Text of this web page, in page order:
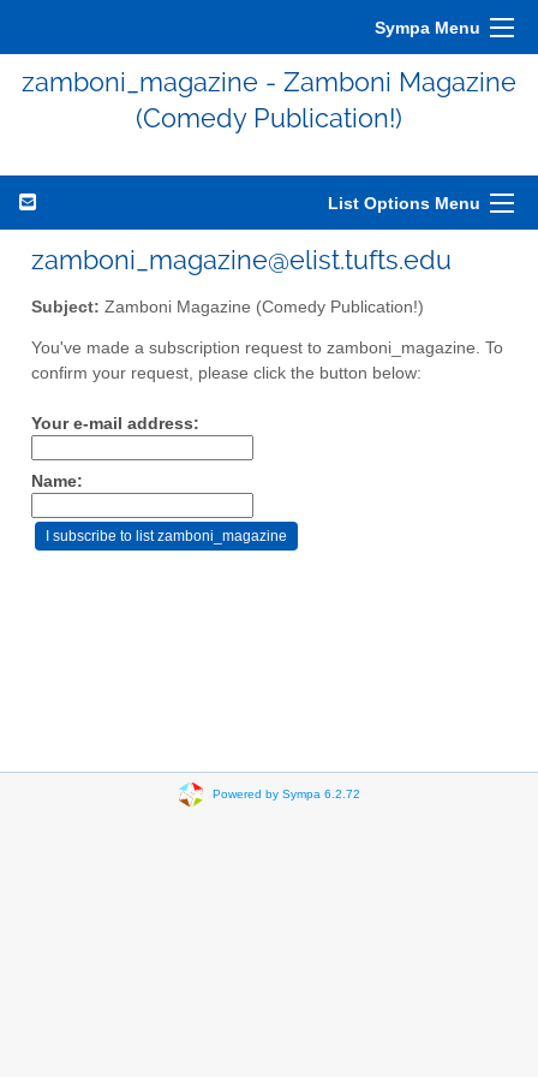
Sympa Menu
zamboni_magazine - Zamboni Magazine
(Comedy Publication!)
List Options Menu
zamboni_magazine@elist.tufts.edu
Subject: Zamboni Magazine (Comedy Publication!)
You've made a subscription request to zamboni_magazine. To
confirm your request, please click the button below:
Your e-mail address:
Name:
Powered by Sympa 6.2.72